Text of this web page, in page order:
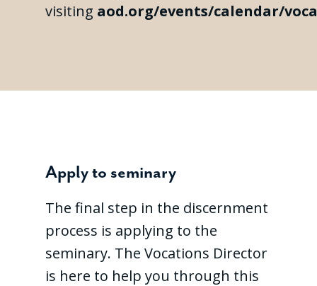
visiting aod.org/events/calendar/
Apply to seminary
The final step in the discernment
process is applying to the
seminary. The Vocations Director
is here to help you through this